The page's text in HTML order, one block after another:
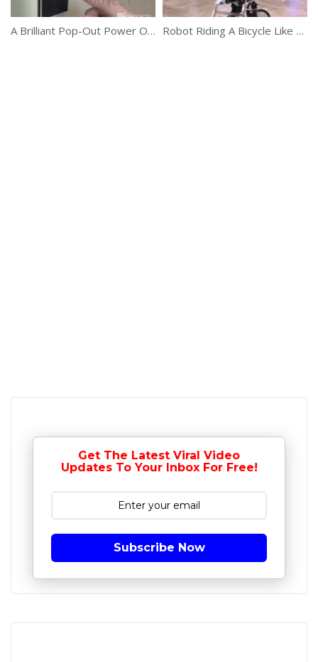
A Brilliant Pop-Out Power Outlet Robot Riding A Bicycle Like A Boss
Get The Latest Viral Video
Updates To Your Inbox For Free!
Subscribe Now